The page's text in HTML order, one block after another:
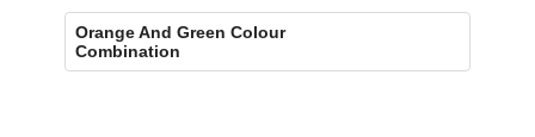
Orange And Green Colour
Combination